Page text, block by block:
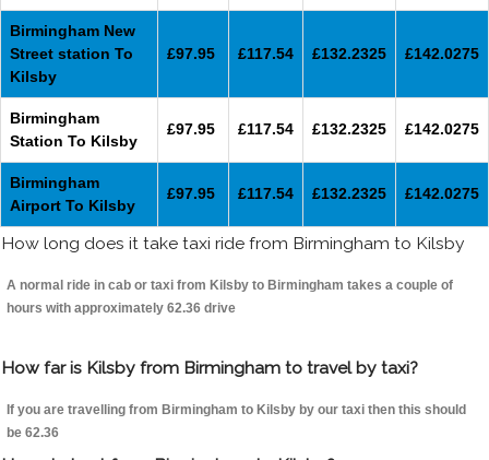
Birmingham New
Street station To
Kilsby
£97.95 £117.54 £132.2325 £142.0275
Birmingham
Station To Kilsby
£97.95 £117.54 £132.2325 £142.0275
Birmingham
Airport To Kilsby
£97.95 £117.54 £132.2325 £142.0275
How long does it take taxi ride from Birmingham to Kilsby
A normal ride in cab or taxi from Kilsby to Birmingham takes a couple of
hours with approximately 62.36 drive
How far is Kilsby from Birmingham to travel by taxi?
If you are travelling from Birmingham to Kilsby by our taxi then this should
be 62.36